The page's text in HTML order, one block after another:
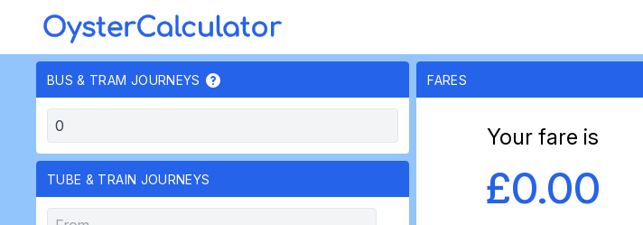
OysterCalculator
BUS & TRAM JOURNEYS
TUBE & TRAIN JOURNEYS
FARES
Your fare is
£0.00